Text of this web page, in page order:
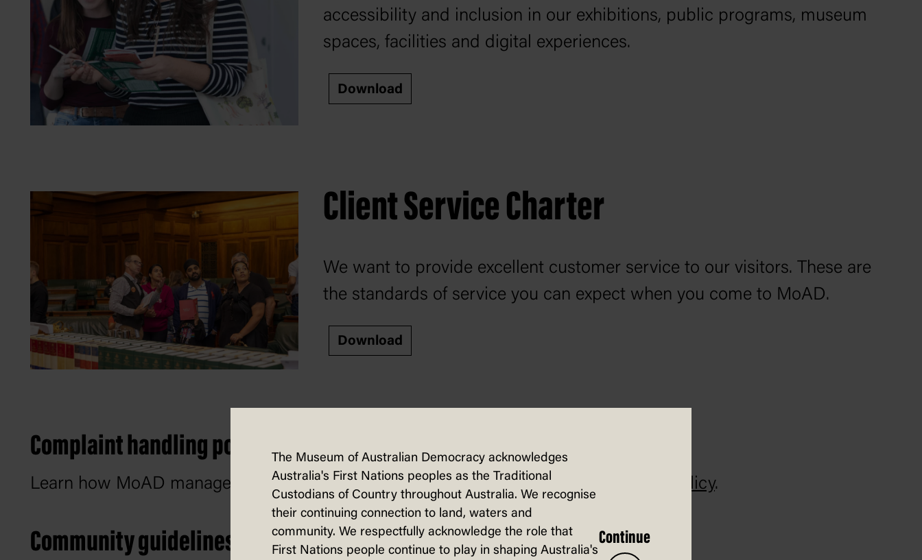
accessibility and inclusion in our exhibitions, public programs, museum
spaces, facilities and digital experiences.
Download
Client Service Charter
We want to provide excellent customer service to our visitors. These are
the standards of service you can expect when you come to MoAD.
Download
Complaint handling policy
Learn how MoAD manages and responds to complaints in ourComplaint Handling Policy.
Community guidelines
The Museum of Australian Democracy acknowledges
Australia's First Nations peoples as the Traditional
Custodians of Country throughout Australia. We recognise
their continuing connection to land, waters and
community. We respectfully acknowledge the role that
First Nations people continue to play in shaping Australia's
Continue